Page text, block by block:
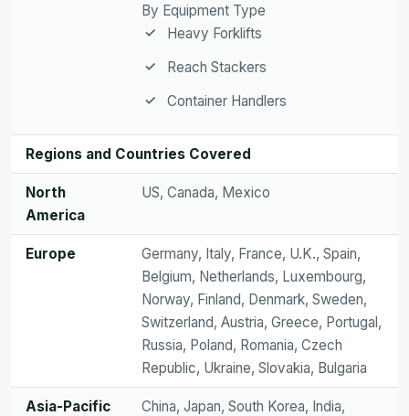
By Equipment Type
Heavy Forklifts
Reach Stackers
Container Handlers
Regions and Countries Covered
North
America
US, Canada, Mexico
Europe
Germany, Italy, France, U.K., Spain,
Belgium, Netherlands, Luxembourg,
Norway, Finland, Denmark, Sweden,
Switzerland, Austria, Greece, Portugal,
Russia, Poland, Romania, Czech
Republic, Ukraine, Slovakia, Bulgaria
Asia-Pacific
China, Japan, South Korea, India,